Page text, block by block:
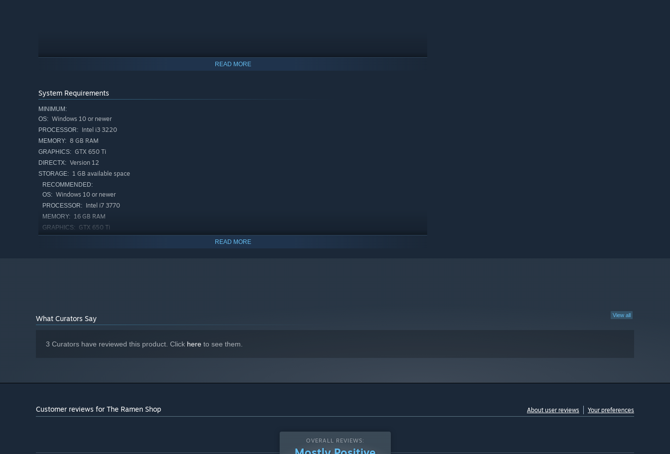
Take orders
Serve customers your delicious ramens
Do chores
READ MORE
System Requirements
MINIMUM:
OS: Windows 10 or newer
PROCESSOR: Intel i3 3220
MEMORY: 8 GB RAM
GRAPHICS: GTX 650 Ti
DIRECTX: Version 12
STORAGE: 1 GB available space
RECOMMENDED:
OS: Windows 10 or newer
PROCESSOR: Intel i7 3770
MEMORY: 16 GB RAM
GRAPHICS: GTX 650 Ti
READ MORE
View all
What Curators Say
3 Curators have reviewed this product. Click here to see them.
Customer reviews for The Ramen Shop About user reviews Your preferences
OVERALL REVIEWS: